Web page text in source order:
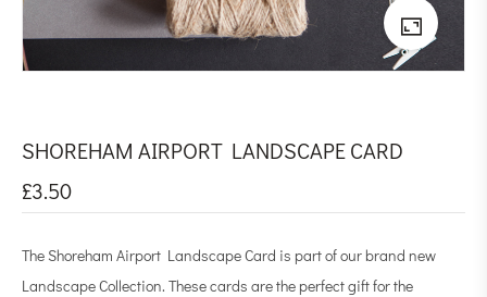
SHOREHAM AIRPORT LANDSCAPE CARD
£3.50
The Shoreham Airport Landscape Card is part of our brand new
Landscape Collection. These cards are the perfect gift for the